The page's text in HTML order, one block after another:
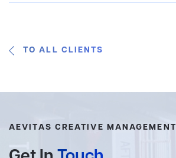
TO ALL CLIENTS
AEVITAS CREATIVE MANAGEMENT